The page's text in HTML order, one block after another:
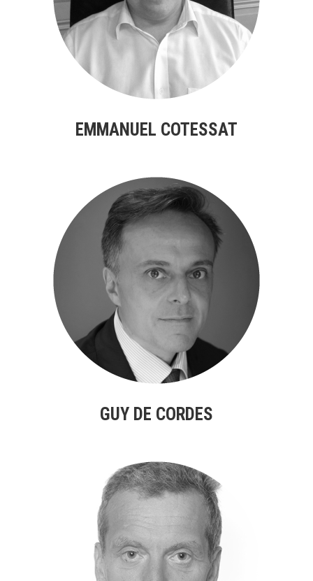
EMMANUEL COTESSAT
GUY DE CORDES